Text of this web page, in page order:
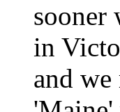
sooner
in
and